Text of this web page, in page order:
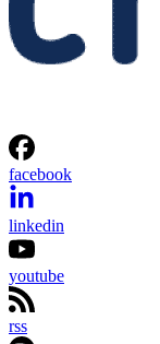
facebook
linkedin
youtube
rss